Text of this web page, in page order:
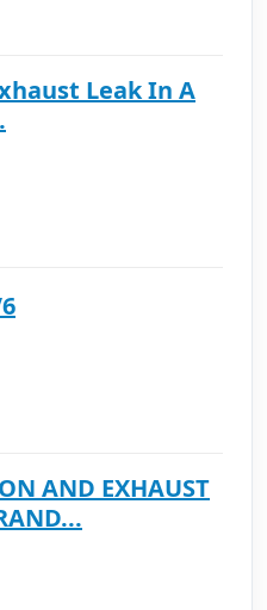
Leak In A
AND EXHAUST